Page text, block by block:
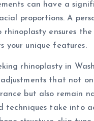
can have a
proportions. A
rhinoplasty ensures
your unique features.
rhinoplasty in
that not
but also remain
techniques take into